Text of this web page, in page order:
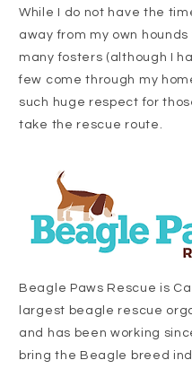
While I do not have the
away from my own hounds
many fosters (although I
few come through my
such huge respect for
take the rescue route.
Beagle Paws Rescue is
largest beagle rescue
and has been working
bring the Beagle breed